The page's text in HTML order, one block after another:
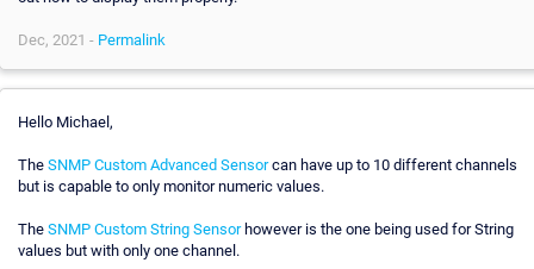
Dec, 2021 - Permalink
Hello Michael,
The SNMP Custom Advanced Sensorcan have up to 10 different channels
but is capable to only monitor numeric values.
The SNMP Custom String Sensorhowever is the one being used for String
values but with only one channel.